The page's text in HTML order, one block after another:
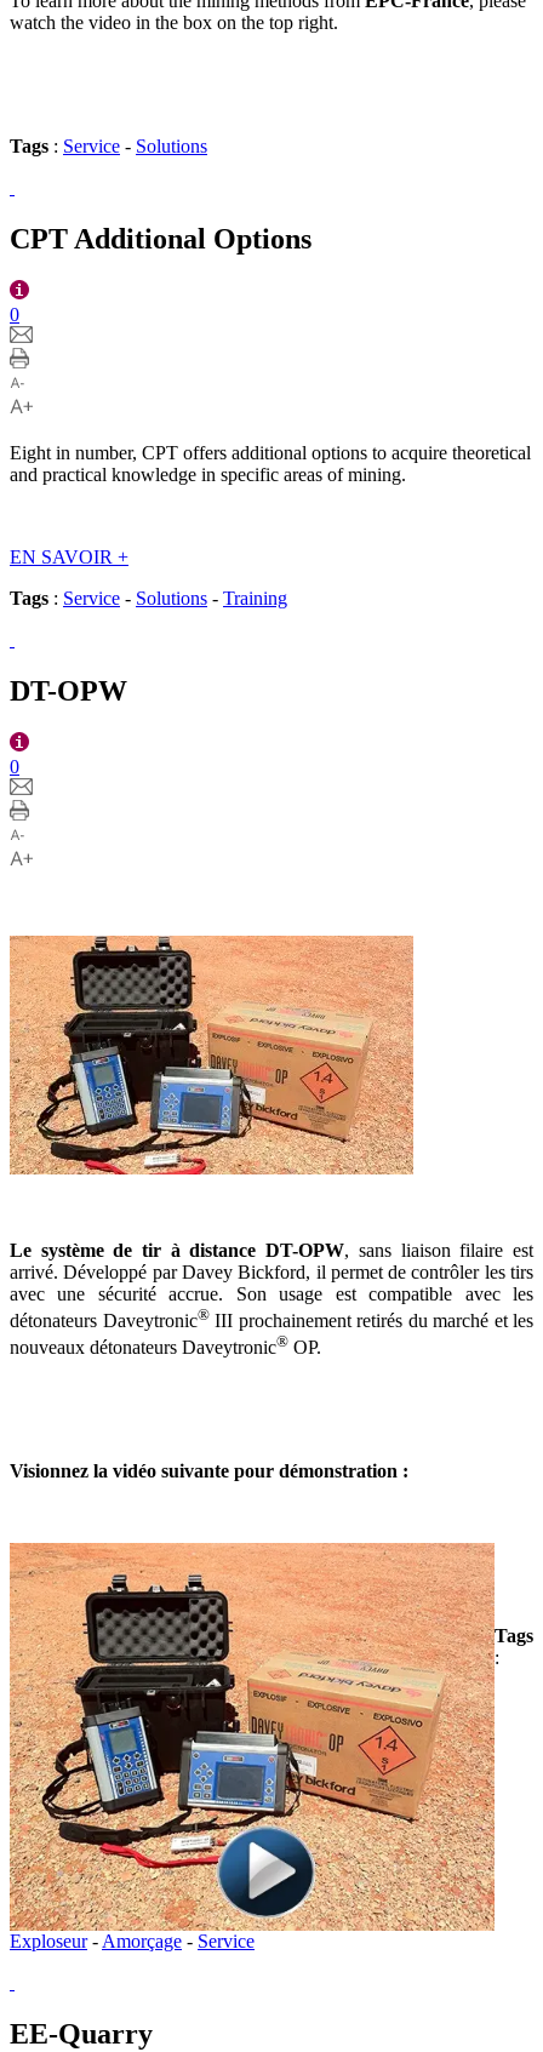
watch the video in the box on the top right.
Tags : Service - Solutions
CPT Additional Options
0
Eight in number, CPT offers additional options to acquire theoretical
and practical knowledge in specific areas of mining.
EN SAVOIR +
Tags : Service - Solutions - Training
DT-OPW
0
Le système de tir à distance DT-OPW, sans liaison filaire est
arrivé. Développé par Davey Bickford, il permet de contrôler les tirs
avec une sécurité accrue. Son usage est compatible avec les
détonateurs Daveytronic®III prochainement retirés du marché et les
nouveaux détonateurs Daveytronic® OP.
Visionnez la vidéo suivante pour démonstration :
Tags
:
Exploseur- Amorçage - Service
EE-Quarry